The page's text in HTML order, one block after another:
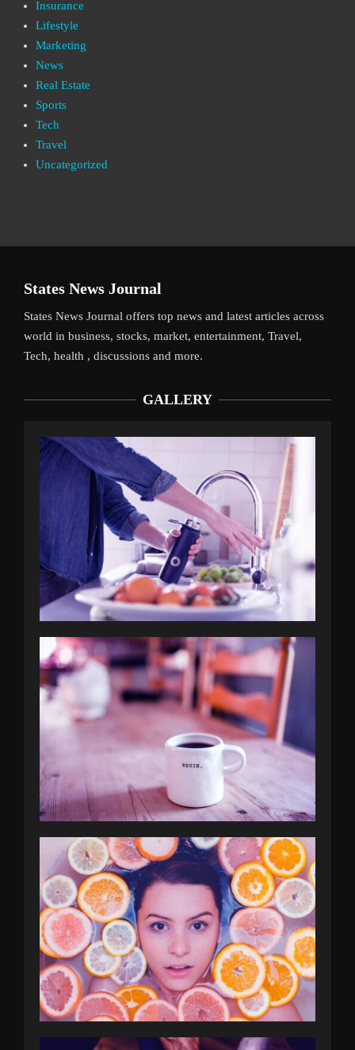
Insurance
Lifestyle
Marketing
News
Real Estate
Sports
Tech
Travel
Uncategorized
States News Journal
States News Journal offers top news and latest articles across
world in business, stocks, market, entertainment, Travel,
Tech, health , discussions and more.
GALLERY